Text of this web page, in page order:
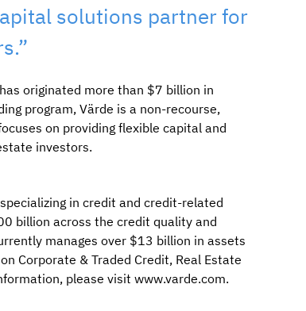
solutions partner for
originated more than $7 billion in
program, Värde is a non-recourse,
on providing flexible capital and
investors.
in credit and credit-related
billion across the credit quality and
manages over $13 billion in assets
Corporate & Traded Credit, Real Estate
please visit www.varde.com.